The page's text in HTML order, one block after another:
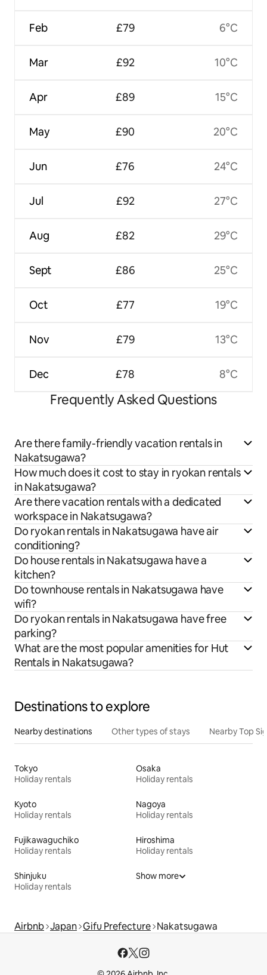
Feb
Mar
Apr
May
Jun
Jul
Aug
Sept
Oct
Nov
Dec
£79
£92
£89
£90
£76
£92
£82
£86
£77
£79
£78
6°C
10°C
15°C
20°C
24°C
27°C
29°C
25°C
19°C
13°C
8°C
Frequently Asked Questions
Are there family-friendly vacation rentals in
Nakatsugawa?
How much does it cost to stay in ryokan rentals
in Nakatsugawa?
Are there vacation rentals with a dedicated
workspace in Nakatsugawa?
Do ryokan rentals in Nakatsugawa have air
conditioning?
Do house rentals in Nakatsugawa have a
kitchen?
Do townhouse rentals in Nakatsugawa have
wifi?
Do ryokan rentals in Nakatsugawa have free
parking?
What are the most popular amenities for Hut
Rentals in Nakatsugawa?
Destinations to explore
Nearby destinations Other types of stays Nearby Top
Tokyo
Holiday rentals
Osaka
Holiday rentals
Kyoto
Holiday rentals
Nagoya
Holiday rentals
Fujikawaguchiko
Holiday rentals
Hiroshima
Holiday rentals
Shinjuku
Holiday rentals
Show more
Airbnb Japan Gifu Prefecture Nakatsugawa